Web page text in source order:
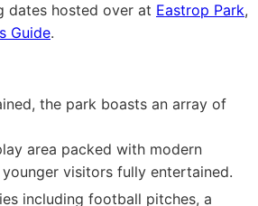
dates hosted over at Eastrop Park,
Guide.
the park boasts an array of
area packed with modern
visitors fully entertained.
including football pitches, a